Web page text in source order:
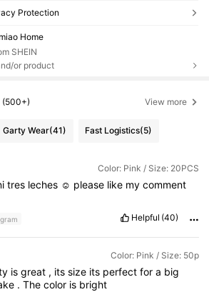
Protection
Home
SHEIN
or product
(500+) View more
Garty Wear(41) Fast Logistics(5)
Color: Pink / Size: 20PCS
tres leches ☺️ please like my comment
Helpful (40)
Color: Pink / Size: 50p
is great , its size its perfect for a big
.Thecolor is bright